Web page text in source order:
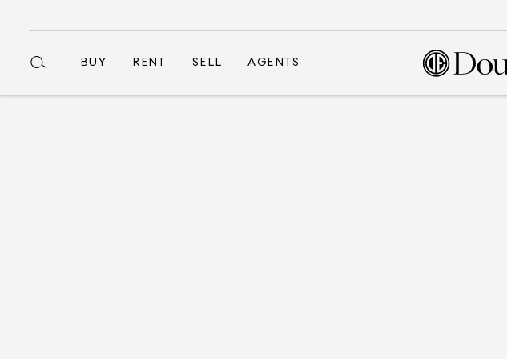
BUY RENT SELL AGENTS